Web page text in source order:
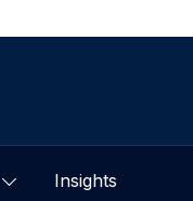
Insights